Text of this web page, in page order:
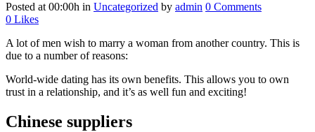
Posted at 00:00h in Uncategorized by admin 0 Comments
0 Likes
A lot of men wish to marry a woman from another country. This is
due to a number of reasons:
World-wide dating has its own benefits. This allows you to own
trust in a relationship, and it’s as well fun and exciting!
Chinese suppliers